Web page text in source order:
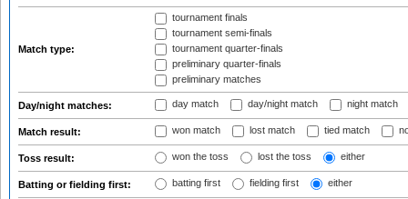
Match type:
tournament finals
tournament semi-finals
tournament quarter-finals
preliminary quarter-finals
preliminary matches
Day/night matches: day match day/night match night match
Match result: won match lost match tied match
Toss result: won the toss lost the toss either
Batting or fielding first: batting first fielding first either